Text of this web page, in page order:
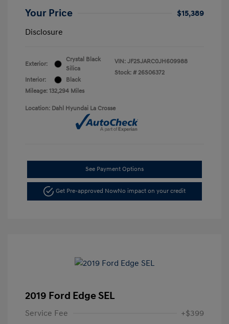
Your Price
$15,389
Disclosure
Exterior:
Crystal Black
Silica
Interior:
Black
Mileage: 132,294 Miles
VIN: JF2SJARC0JH609988
Stock: # 26S06372
Location: Dahl Hyundai La Crosse
See Payment Options
Get Pre-approved NowNo impact on your credit
2019 Ford Edge SEL
Service Fee +$399